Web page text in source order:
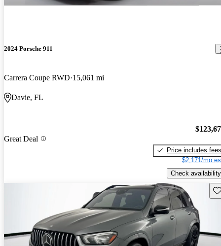
2024 Porsche 911
Carrera Coupe RWD 15,061 mi
Davie, FL
Great Deal
Price includes fees
$2,171/mo
Check availability